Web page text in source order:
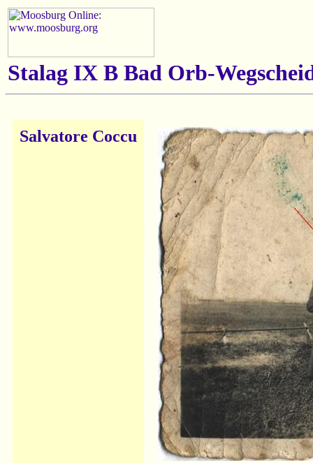
Stalag IX B Bad Orb-
Salvatore Coccu